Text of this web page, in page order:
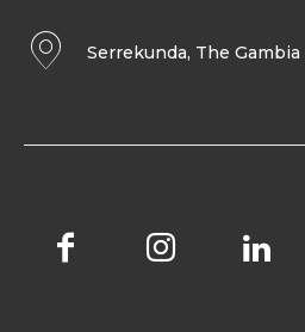
Serrekunda, The Gambia